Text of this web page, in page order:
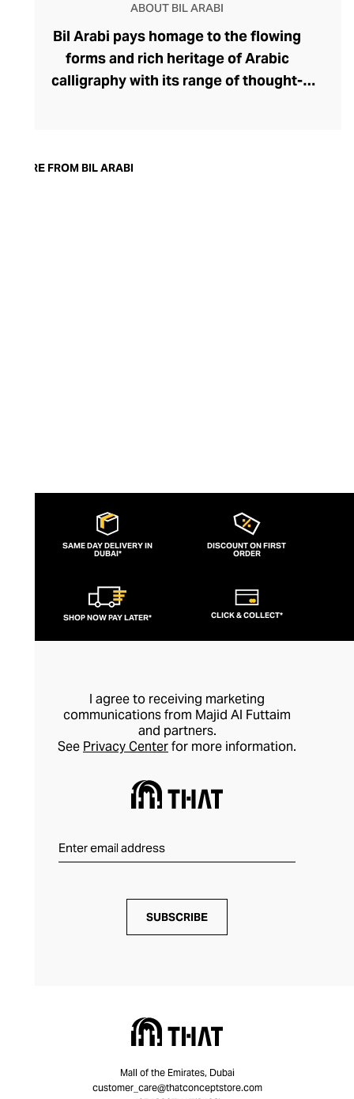
ABOUT BIL ARABI
Bil Arabi pays homage to the flowing
forms and rich heritage of Arabic
calligraphy with its range of thought-
commentary on the Arab identity in the
MORE FROM BIL ARABI
SAME DAY DELIVERY IN
DUBAI*
DISCOUNT ON FIRST
ORDER
SHOP NOW PAY LATER* CLICK & COLLECT*
I agree to receiving marketing
communications from Majid Al Futtaim
and partners.
See Privacy Centerfor more information.
SUBSCRIBE
Mall of the Emirates, Dubai
customer_care@thatconceptstore.com